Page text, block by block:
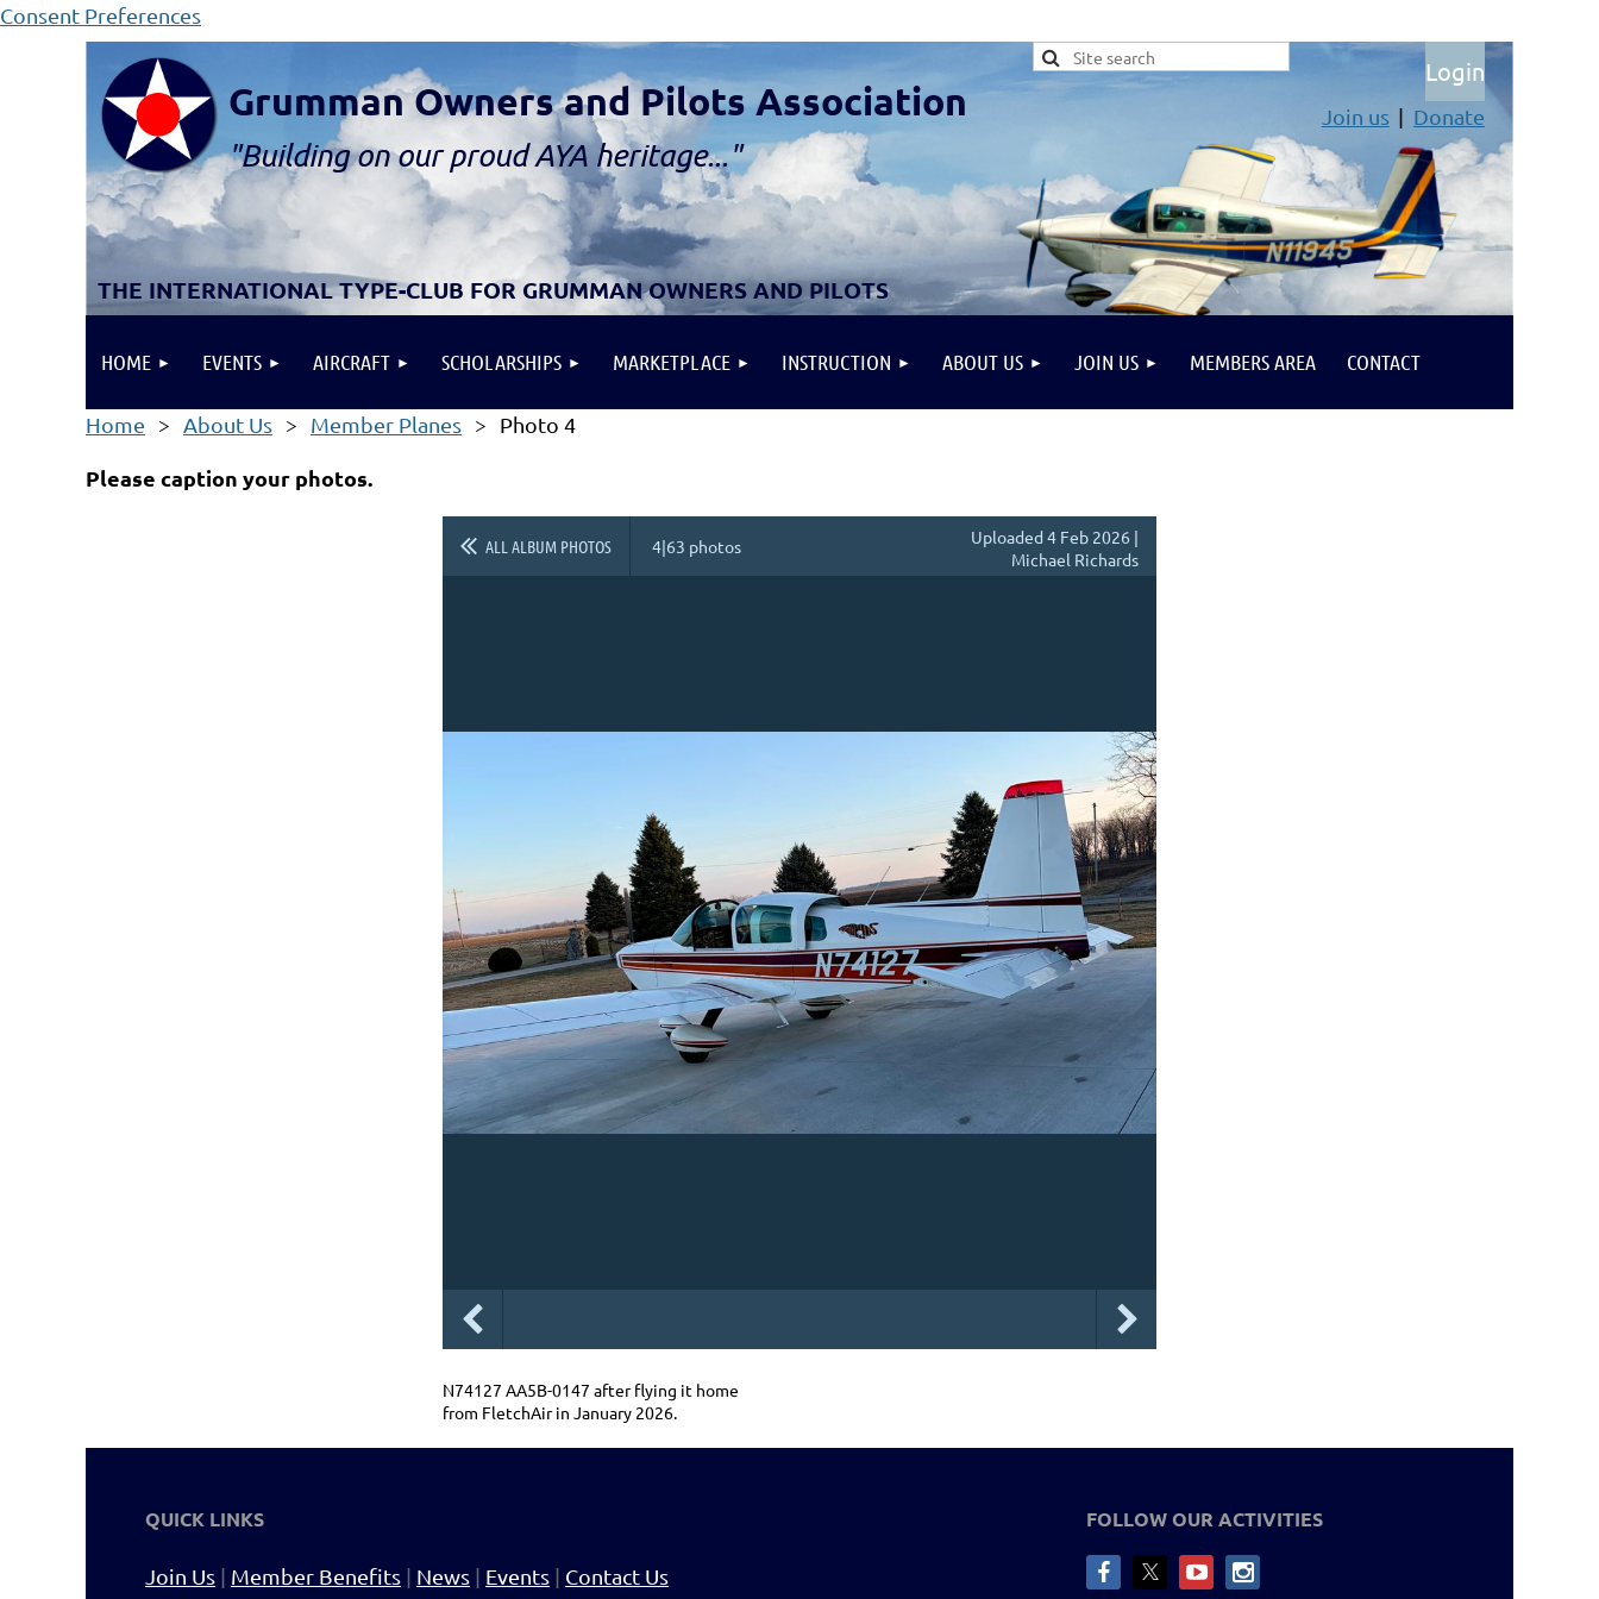
Consent Preferences
Grumman Owners and Pilots Association
"Buildingon our proud AYA heritage..."
THE INTERNATIONAL TYPE-CLUB FOR GRUMMAN OWNERS AND PILOTS Log in
Join us Donate
HOME EVENTS AIRCRAFT SCHOLARSHIPS MARKETPLACE INSTRUCTION ABOUT US JOIN US MEMBERS AREA CONTACT
Home About Us Member Planes Photo 4
Please caption your photos.
ALL ALBUM PHOTOS 4|63 photos
Uploaded 4 Feb 2026 |
Michael Richards
N74127 AA5B-0147 after flying it home
from FletchAir in January 2026.
QUICK LINKS
Join Us | Member Benefits | News | Events | Contact Us
FOLLOW OUR ACTIVITIES